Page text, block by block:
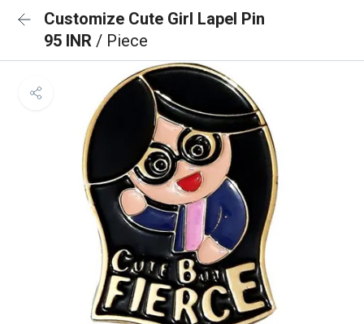
Customize Cute Girl Lapel Pin
95 INR / Piece